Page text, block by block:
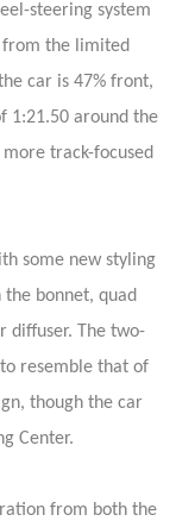
steering system
from the limited
car is 47% front,
1:21.50 around the
track-focused
some new styling
bonnet, quad
diffuser. The two-
resemble that of
though the car
Center.
from both the